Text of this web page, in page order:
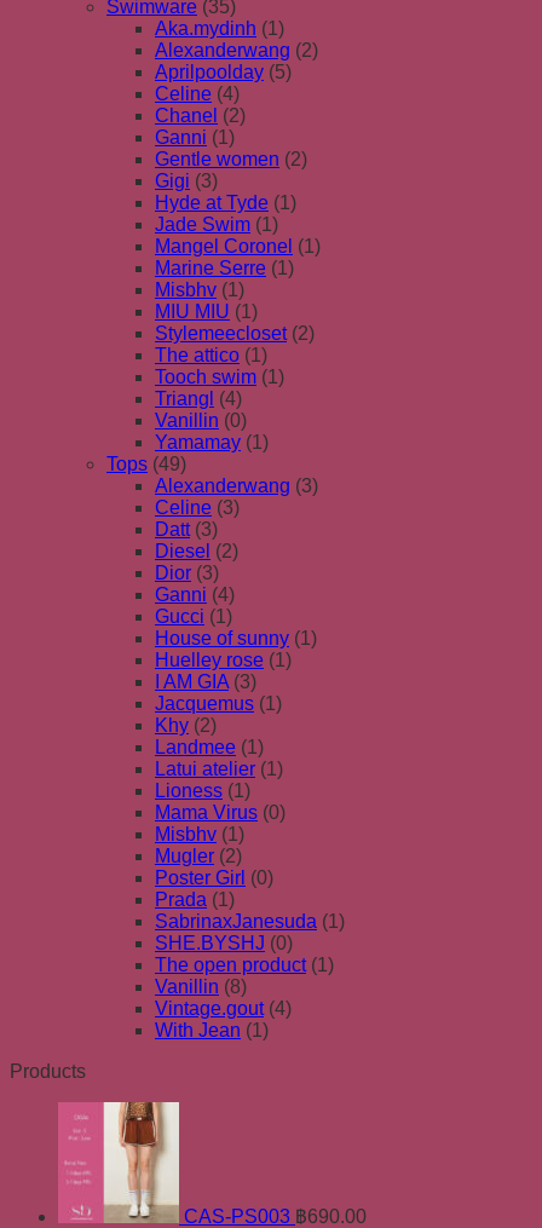
Swimware (35)
Aka.mydinh (1)
Alexanderwang (2)
Aprilpoolday (5)
Celine (4)
Chanel (2)
Ganni (1)
Gentle women (2)
Gigi (3)
Hyde at Tyde (1)
Jade Swim (1)
Mangel Coronel (1)
Marine Serre (1)
Misbhv (1)
MIU MIU (1)
Stylemeecloset (2)
The attico (1)
Tooch swim (1)
Triangl (4)
Vanillin (0)
Yamamay (1)
Tops (49)
Alexanderwang (3)
Celine (3)
Datt (3)
Diesel (2)
Dior (3)
Ganni (4)
Gucci (1)
House of sunny (1)
Huelley rose (1)
I AM GIA (3)
Jacquemus (1)
Khy (2)
Landmee (1)
Latui atelier (1)
Lioness (1)
Mama Virus (0)
Misbhv (1)
Mugler (2)
Poster Girl (0)
Prada (1)
SabrinaxJanesuda (1)
SHE.BYSHJ (0)
The open product (1)
Vanillin (8)
Vintage.gout (4)
With Jean (1)
Products
CAS-PS003 ฿690.00